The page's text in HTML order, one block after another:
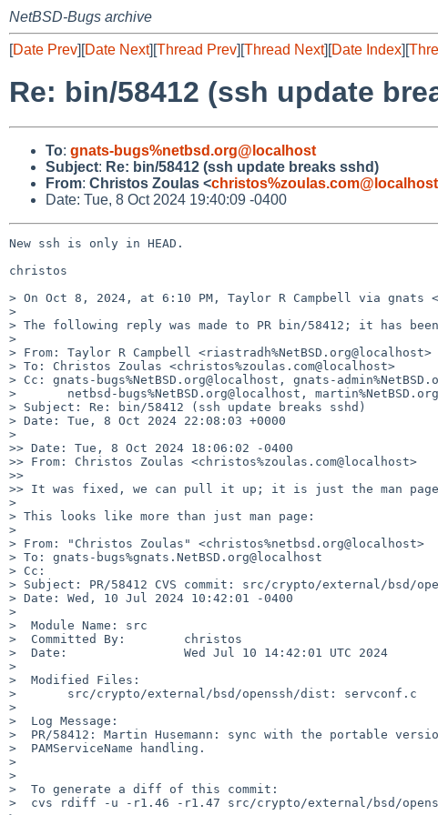
NetBSD-Bugs archive
[Date Prev][Date Next][Thread Prev][Thread Next][Date Index][
Re: bin/58412 (ssh update
To: gnats-bugs%netbsd.org@localhost
Subject: Re: bin/58412 (ssh update breaks sshd)
From: Christos Zoulas <christos%zoulas.com@localhost
Date: Tue, 8 Oct 2024 19:40:09 -0400
New ssh is only in HEAD.
christos
> On Oct 8, 2024, at 6:10 PM, Taylor R Campbell via gnats
>
> The following reply was made to PR bin/58412; it has been
>
> From: Taylor R Campbell <riastradh%NetBSD.org@localhost>
> To: Christos Zoulas <christos%zoulas.com@localhost>
> Cc: gnats-bugs%NetBSD.org@localhost, gnats-
> 	netbsd-bugs%NetBSD.org@localhost, martin%NetBSD.org@localhost
> Subject: Re: bin/58412 (ssh update breaks sshd)
> Date: Tue, 8 Oct 2024 22:08:03 +0000
>
>> Date: Tue, 8 Oct 2024 18:06:02 -0400
>> From: Christos Zoulas <christos%zoulas.com@localhost>
>>
>> It was fixed, we can pull it up; it is just the man
>
> This looks like more than just man page:
>
> From: "Christos Zoulas" <christos%netbsd.org@localhost>
> To: gnats-bugs%gnats.NetBSD.org@localhost
> Cc:
> Subject: PR/58412 CVS commit: src/crypto/external/bsd/
> Date: Wed, 10 Jul 2024 10:42:01 -0400
>
>  Module Name:	src
>  Committed By:	christos
>  Date:		Wed Jul 10 14:42:01 UTC 2024
>
>  Modified Files:
>  	src/crypto/external/bsd/openssh/dist: servconf.c
>
>  Log Message:
>  PR/58412: Martin Husemann: sync with the portable
>  PAMServiceName handling.
>
>
>  To generate a diff of this commit:
>  cvs rdiff -u -r1.46 -r1.47 src/crypto/external/bsd/